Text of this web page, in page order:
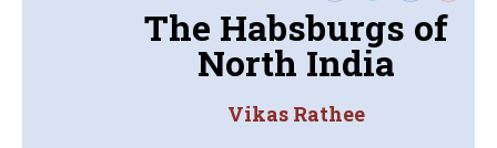
The Habsburgs of
North India
Vikas Rathee